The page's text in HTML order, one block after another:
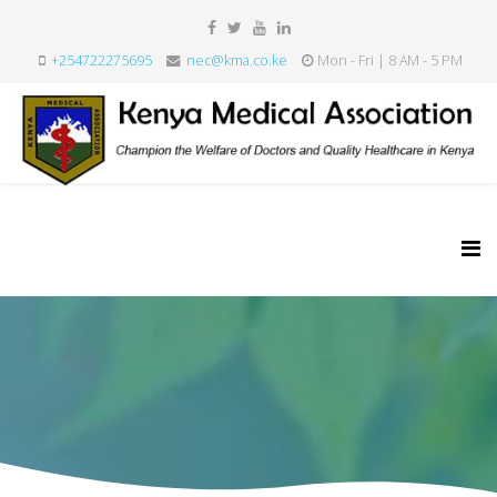
+254722275695 nec@kma.co.ke Mon - Fri | 8 AM - 5 PM